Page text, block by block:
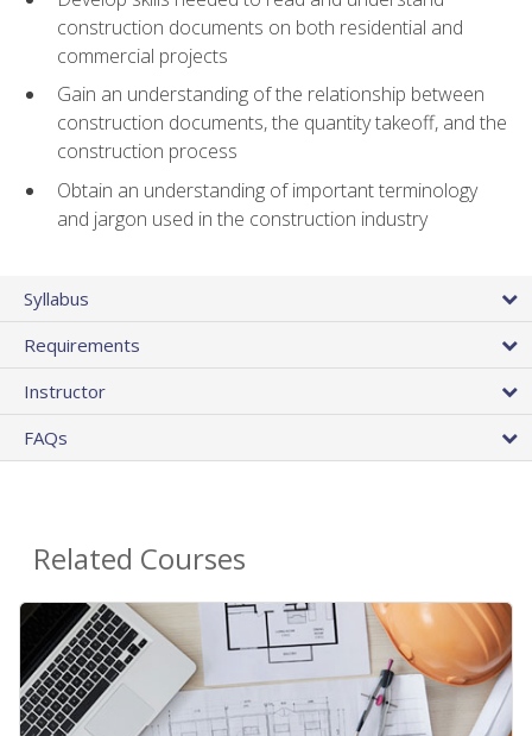
construction documents on both residential and
commercial projects
Gain an understanding of the relationship between
construction documents, the quantity takeoff, and the
construction process
Obtain an understanding of important terminology
and jargon used in the construction industry
Syllabus
Requirements
Instructor
FAQs
Related Courses